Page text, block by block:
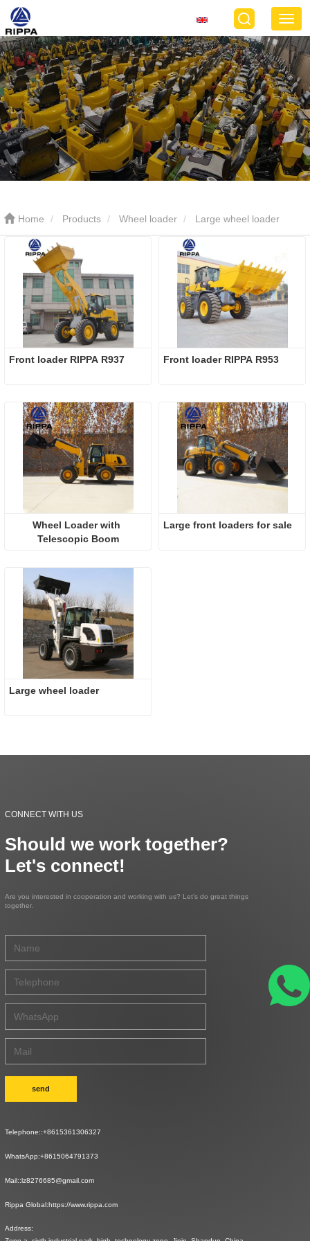
Home Products Wheel loader Large wheel loader
Front loader RIPPA R937 Front loader RIPPA R953
Wheel Loader with
Telescopic Boom
Large front loaders for sale
Large wheel loader
CONNECT WITH US
Should we work together?
Let's connect!
Are you interested in cooperation and working with us? Let's do great things
together.
send
Telephone::+8615361306327
WhatsApp:+8615064791373
Mail::lz8276685@gmail.com
Rippa Global:https://www.rippa.com
Address: